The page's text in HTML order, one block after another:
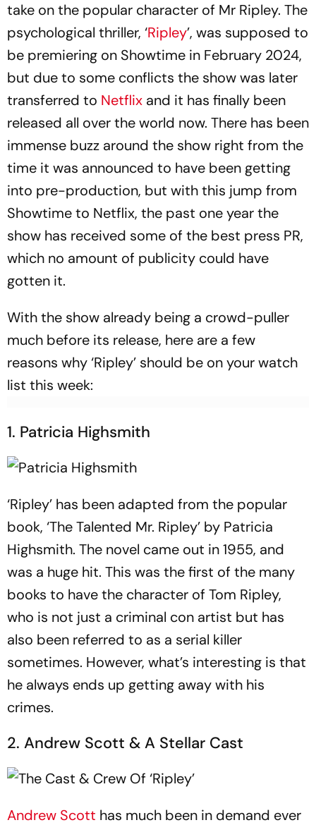
take on the popular character of Mr Ripley. The
psychological thriller, ‘Ripley’, was supposed to
be premiering on Showtime in February 2024,
but due to some conflicts the show was later
transferred to Netflix and it has finally been
released all over the world now. There has been
immense buzz around the show right from the
time it was announced to have been getting
into pre-production, but with this jump from
Showtime to Netflix, the past one year the
show has received some of the best press PR,
which no amount of publicity could have
gotten it.
With the show already being a crowd-puller
much before its release, here are a few
reasons why ‘Ripley’ should be on your watch
list this week:
1. Patricia Highsmith
‘Ripley’ has been adapted from the popular
book, ‘The Talented Mr. Ripley’ by Patricia
Highsmith. The novel came out in 1955, and
was a huge hit. This was the first of the many
books to have the character of Tom Ripley,
who is not just a criminal con artist but has
also been referred to as a serial killer
sometimes. However, what’s interesting is that
he always ends up getting away with his
crimes.
2. Andrew Scott & A Stellar Cast
Andrew Scott has much been in demand ever